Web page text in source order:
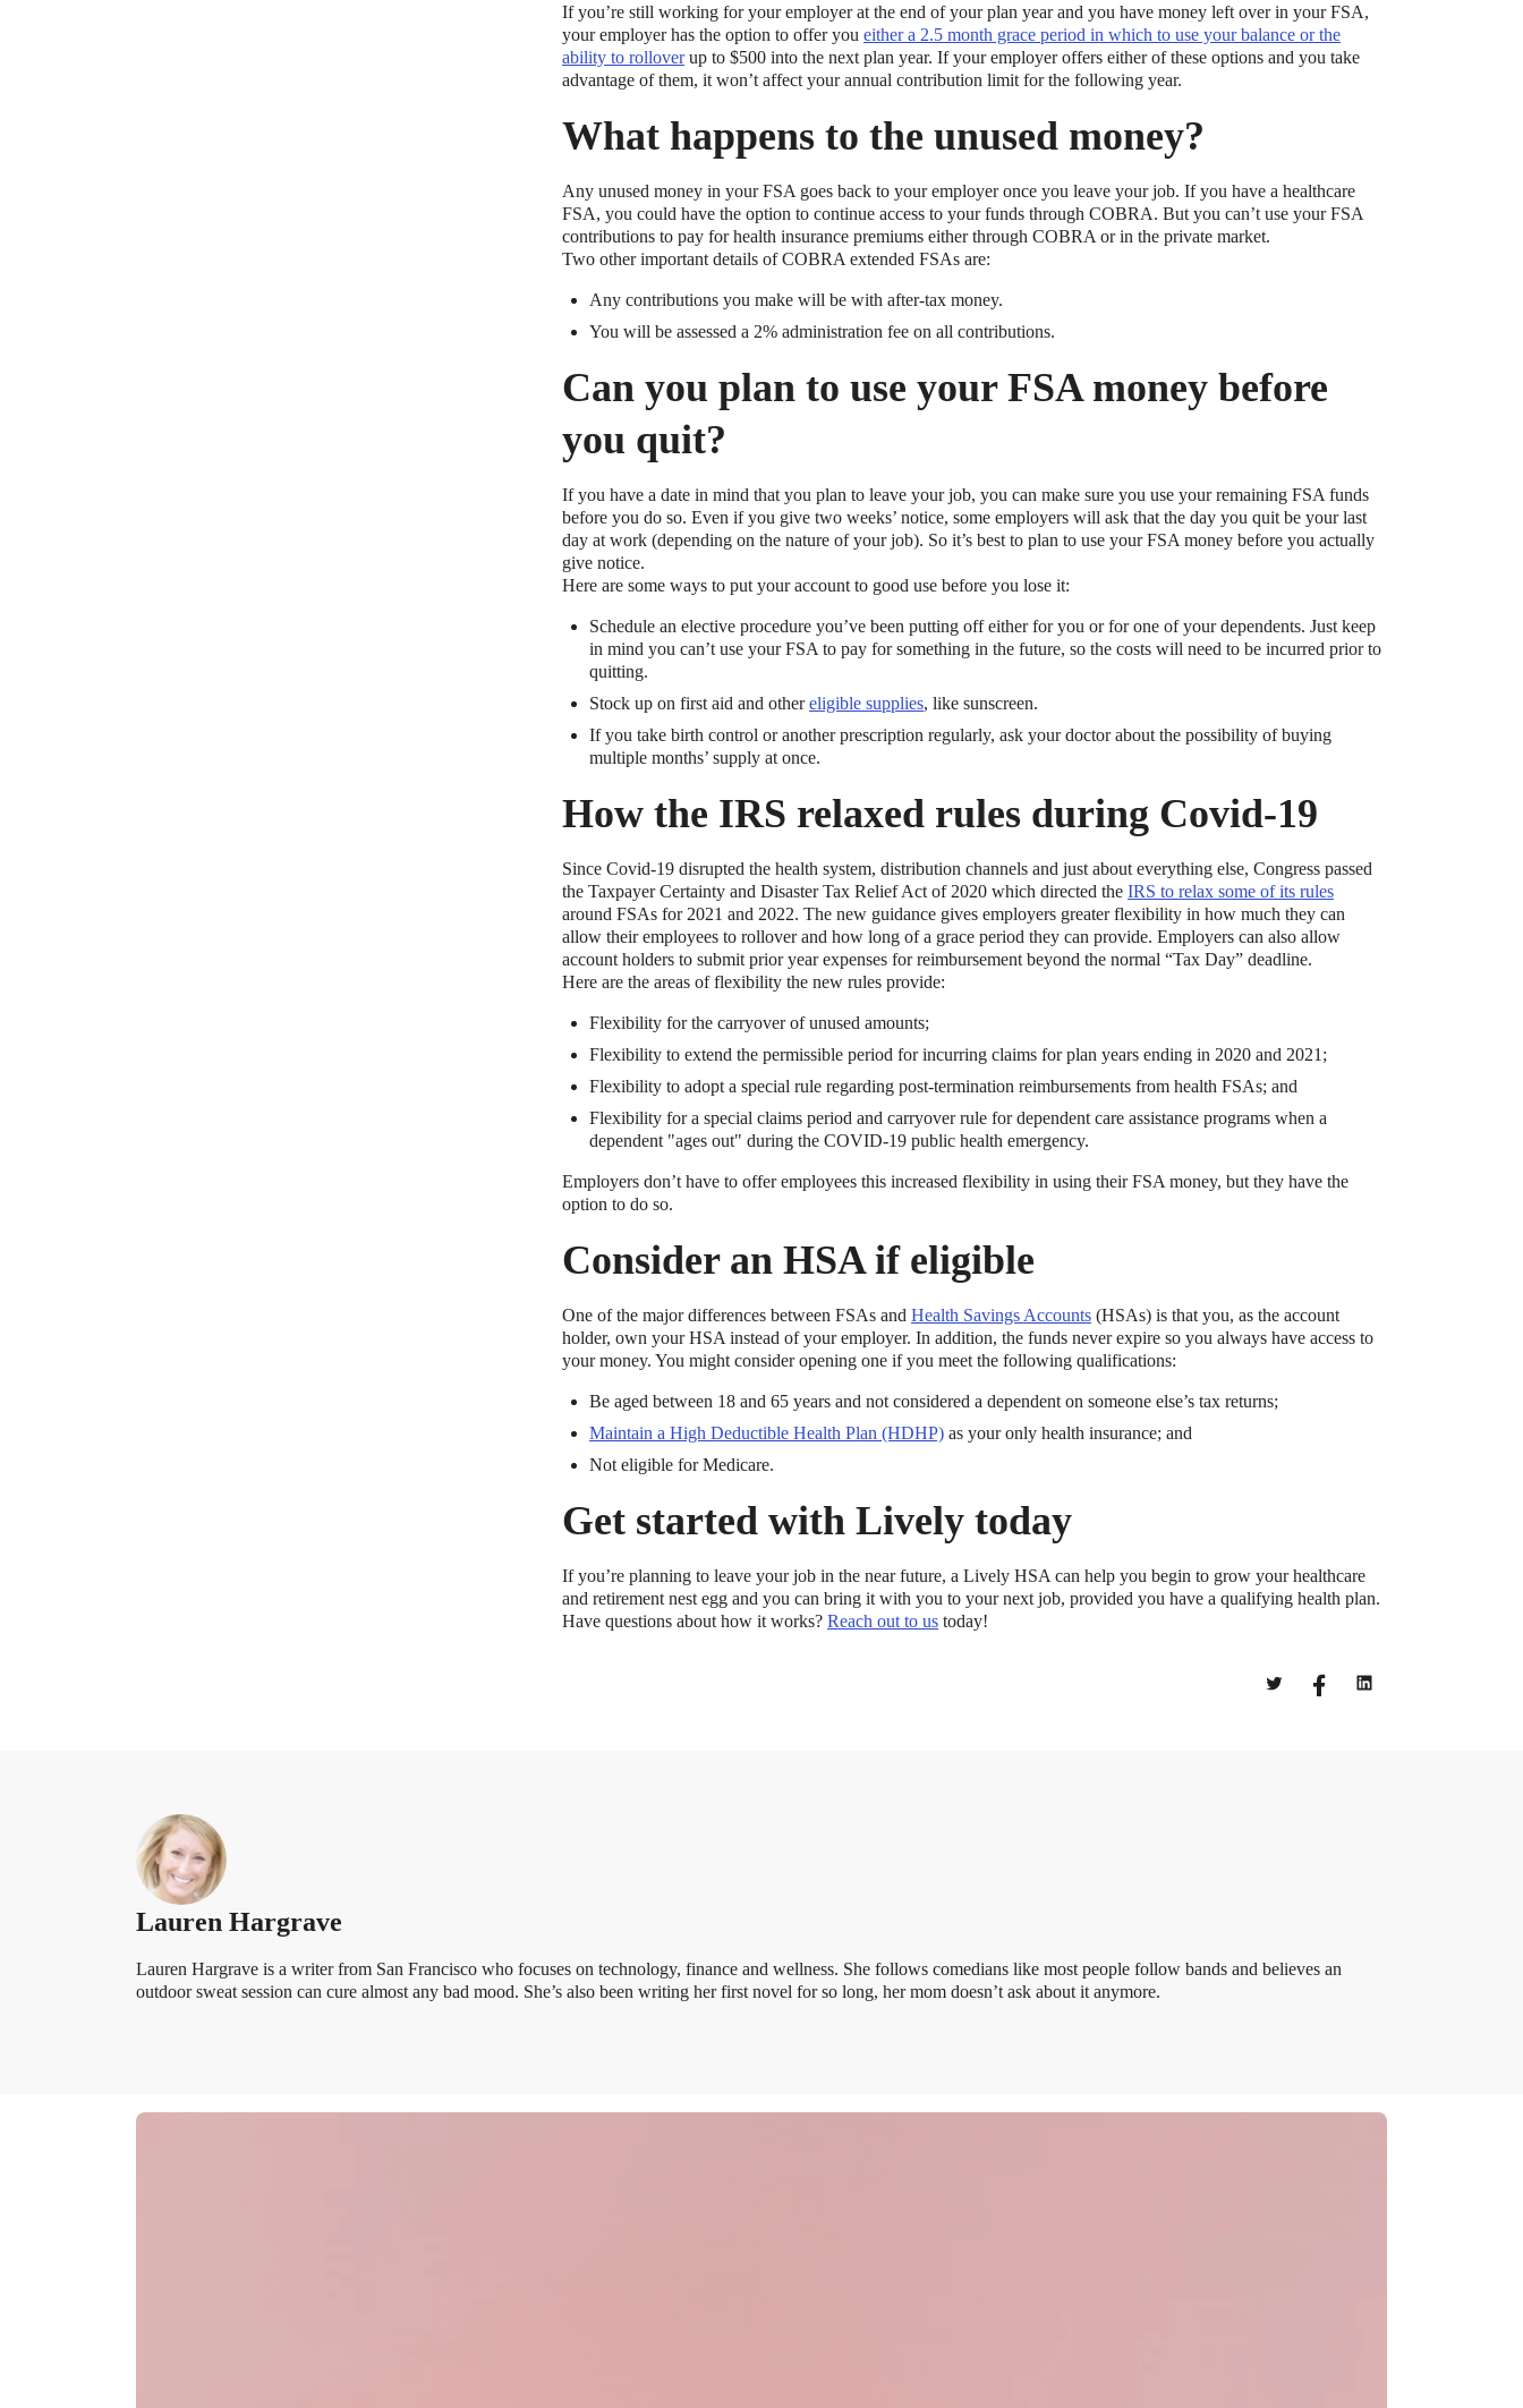
If you’re still working for your employer at the end of your plan year and you have money left over in your FSA,
your employer has the option to offer you either a 2.5 month grace period in which to use your balance or the
ability to rolloverup to $500 into the next plan year. If your employer offers either of these options and you take
advantage of them, it won’t affect your annual contribution limit for the following year.
What happens to the unused money?
Any unused money in your FSA goes back to your employer once you leave your job. If you have a healthcare
FSA, you could have the option to continue access to your funds through COBRA. But you can’t use your FSA
contributions to pay for health insurance premiums either through COBRA or in the private market.
Two other important details of COBRA extended FSAs are:
Any contributions you make will be with after-tax money.
You will be assessed a 2% administration fee on all contributions.
Can you plan to use your FSA money before
you quit?
If you have a date in mind that you plan to leave your job, you can make sure you use your remaining FSA funds
before you do so. Even if you give two weeks’ notice, some employers will ask that the day you quit be your last
day at work (depending on the nature of your job). So it’s best to plan to use your FSA money before you actually
give notice.
Here are some ways to put your account to good use before you lose it:
Schedule an elective procedure you’ve been putting off either for you or for one of your dependents. Just keep
in mind you can’t use your FSA to pay for something in the future, so the costs will need to be incurred prior to
quitting.
Stock up on first aid and othereligible supplies, like sunscreen.
If you take birth control or another prescription regularly, ask your doctor about the possibility of buying
multiple months’ supply at once.
How the IRS relaxed rules during Covid-19
Since Covid-19 disrupted the health system, distribution channels and just about everything else, Congress passed
the Taxpayer Certainty and Disaster Tax Relief Act of 2020 which directed the IRS to relax some of its rules
around FSAs for 2021 and 2022. The new guidance gives employers greater flexibility in how much they can
allow their employees to rollover and how long of a grace period they can provide. Employers can also allow
account holders to submit prior year expenses for reimbursement beyond the normal “Tax Day” deadline.
Here are the areas of flexibility the new rules provide:
Flexibility for the carryover of unused amounts;
Flexibility to extend the permissible period for incurring claims for plan years ending in 2020 and 2021;
Flexibility to adopt a special rule regarding post-termination reimbursements from health FSAs; and
Flexibility for a special claims period and carryover rule for dependent care assistance programs when a
dependent "ages out" during the COVID-19 public health emergency.
Employers don’t have to offer employees this increased flexibility in using their FSA money, but they have the
option to do so.
Consider an HSA if eligible
One of the major differences between FSAs and Health Savings Accounts (HSAs) is that you, as the account
holder, own your HSA instead of your employer. In addition, the funds never expire so you always have access to
your money. You might consider opening one if you meet the following qualifications:
Be aged between 18 and 65 years and not considered a dependent on someone else’s tax returns;
Maintain a High Deductible Health Plan (HDHP) as your only health insurance; and
Not eligible for Medicare.
Get started with Lively today
If you’re planning to leave your job in the near future, a Lively HSA can help you begin to grow your healthcare
and retirement nest egg and you can bring it with you to your next job, provided you have a qualifying health plan.
Have questions about how it works? Reach out to us today!
Lauren Hargrave
Lauren Hargrave is a writer from San Francisco who focuses on technology, finance and wellness. She follows comedians like most people follow bands and believes an
outdoor sweat session can cure almost any bad mood. She’s also been writing her first novel for so long, her mom doesn’t ask about it anymore.
What is the Difference Between a Flexible Spending Account and a Health Savings Account?
A Health Savings Account (HSA) and Healthcare Flexible Spending Account (FSA) provide up to 30% savings on out-of-pocket healthcare expenses. That’s good news.
Except you can’t contribute to an HSA and Healthcare FSA at the same time. So what if your employer offers both benefits? How do you choose which account type is best
Ways Health Savings Account Matching Benefits Employers
Employers need employees to adopt and engage with their benefits and one way to encourage employees to adopt and contribute to (i.e. engage with) an HSA, is for